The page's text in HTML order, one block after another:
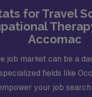
for Travel
Accomac
job market can be a
fields like
your job search